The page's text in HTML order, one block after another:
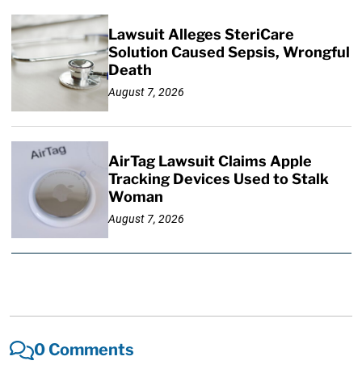
Lawsuit Alleges SteriCare
Solution Caused Sepsis, Wrongful
Death
August 7, 2026
AirTag Lawsuit Claims Apple
Tracking Devices Used to Stalk
Woman
August 7, 2026
0 Comments